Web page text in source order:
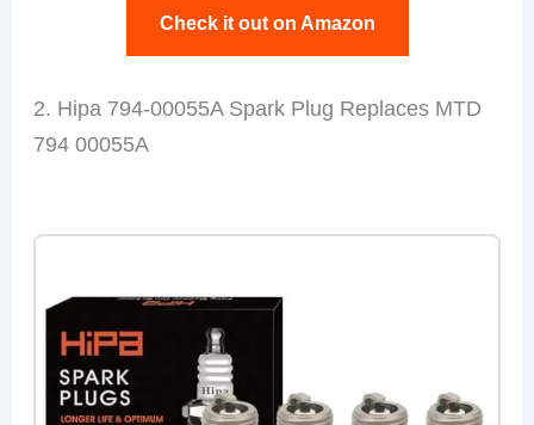
Check it out on Amazon
2. Hipa 794-00055A Spark Plug Replaces MTD
794 00055A